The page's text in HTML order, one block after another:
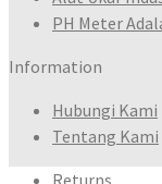
PH Meter
Information
Hubungi Kami
Tentang Kami
Returns